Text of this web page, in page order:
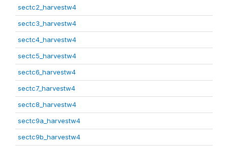
sectc2_harvestw4
sectc3_harvestw4
sectc4_harvestw4
sectc5_harvestw4
sectc6_harvestw4
sectc7_harvestw4
sectc8_harvestw4
sectc9a_harvestw4
sectc9b_harvestw4